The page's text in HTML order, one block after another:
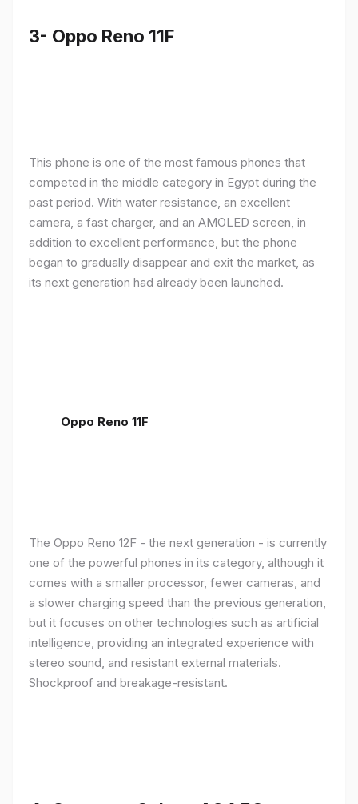
3- Oppo Reno 11F
This phone is one of the most famous phones that
competed in the middle category in Egypt during the
past period. With water resistance, an excellent
camera, a fast charger, and an AMOLED screen, in
addition to excellent performance, but the phone
began to gradually disappear and exit the market, as
its next generation had already been launched.
Oppo Reno 11F
The Oppo Reno 12F - the next generation - is currently
one of the powerful phones in its category, although it
comes with a smaller processor, fewer cameras, and
a slower charging speed than the previous generation,
but it focuses on other technologies such as artificial
intelligence, providing an integrated experience with
stereo sound, and resistant external materials.
Shockproof and breakage-resistant.